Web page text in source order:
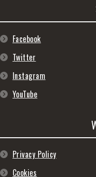
Facebook
Twitter
Instagram
YouTube
Privacy Policy
Cookies